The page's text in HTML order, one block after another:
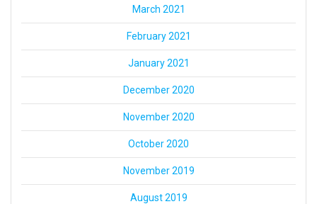
March 2021
February 2021
January 2021
December 2020
November 2020
October 2020
November 2019
August 2019